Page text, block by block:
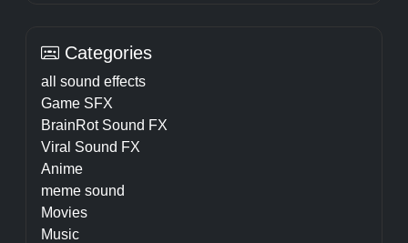
Categories
all sound effects
Game SFX
BrainRot Sound FX
Viral Sound FX
Anime
meme sound
Movies
Music